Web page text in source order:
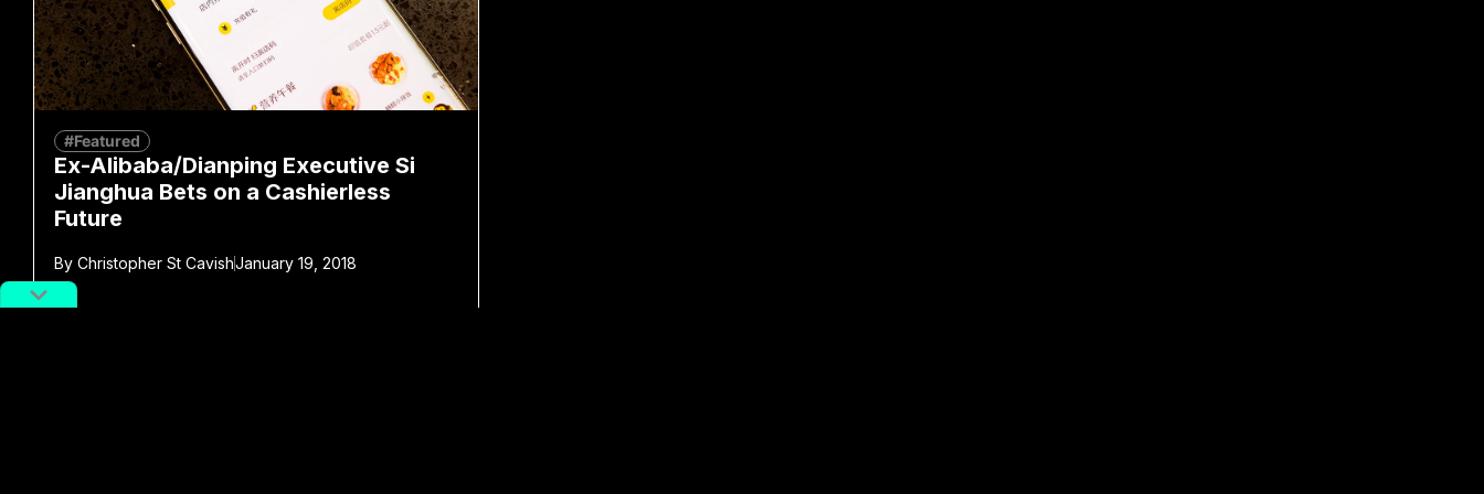
#Featured
Ex-Alibaba/Dianping Executive Si
Jianghua Bets on a Cashierless
Future
By Christopher St CavishJanuary 19, 2018